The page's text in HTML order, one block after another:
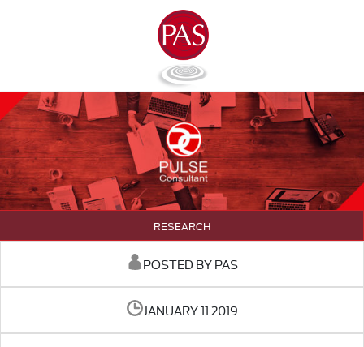
RESEARCH
POSTED BY PAS
JANUARY 11 2019